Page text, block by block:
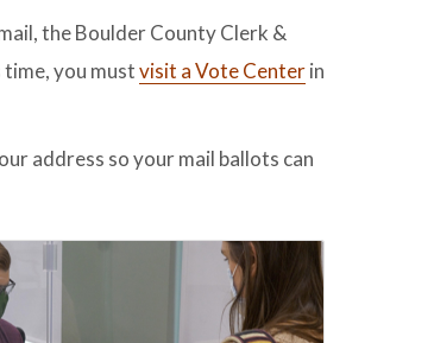
the Boulder County Clerk &
you mustvisit a Vote Centerin
address so your mail ballots can